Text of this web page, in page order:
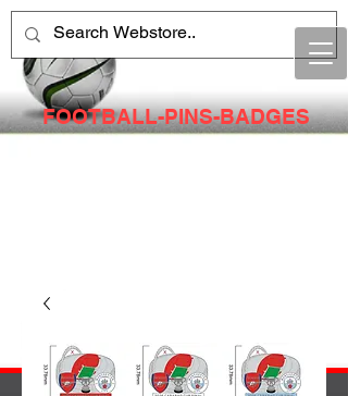
FOOTBALL-PINS-BADGES